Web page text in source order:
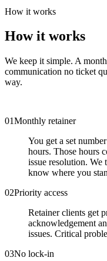
How it works
How it works
We keep it simple. A
communication no ticket
way.
01Monthly retainer
You get a set
hours. Those hours
issue resolution. We
know where you
02Priority access
Retainer clients get
acknowledgement
issues. Critical
03No lock-in